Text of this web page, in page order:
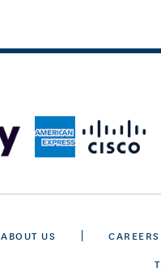
ABOUT US CAREERS